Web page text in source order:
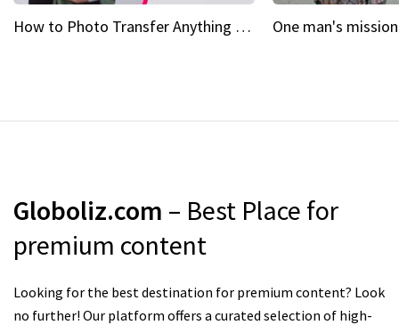
How to Photo Transfer Anything Screen printing made easy
Globoliz.com – Best Place for
premium content
Looking for the best destination for premium content? Look
no further! Our platform offers a curated selection of high-